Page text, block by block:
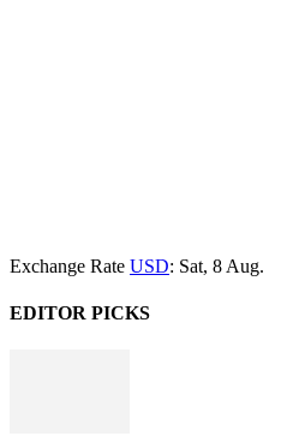
Exchange Rate USD: Sat, 8 Aug.
EDITOR PICKS